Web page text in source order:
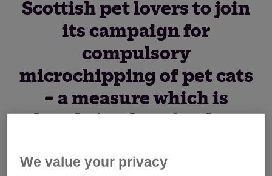
Scottish pet lovers to join
its campaign for
compulsory
microchipping of pet cats
– a measure which is
The charity says compulsory microchipping would be a
We value your privacy